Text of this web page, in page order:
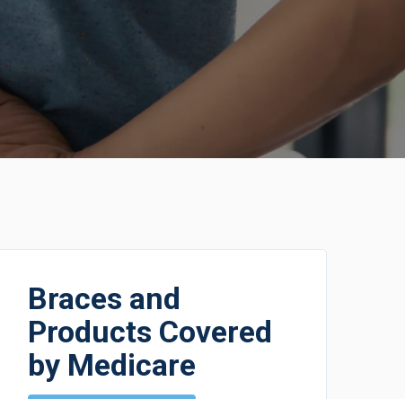
Braces and
Products Covered
by Medicare